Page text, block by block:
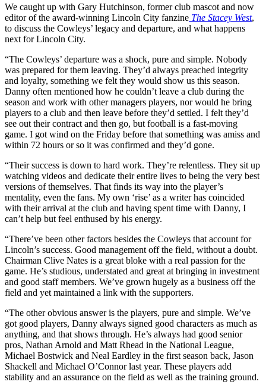
We caught up with Gary Hutchinson, former club mascot and now
editor of the award-winning Lincoln City fanzine The Stacey West,
to discuss the Cowleys’ legacy and departure, and what happens
next for Lincoln City.
“The Cowleys’ departure was a shock, pure and simple. Nobody
was prepared for them leaving. They’d always preached integrity
and loyalty, something we felt they would show us this season.
Danny often mentioned how he couldn’t leave a club during the
season and work with other managers players, nor would he bring
players to a club and then leave before they’d settled. I felt they’d
see out their contract and then go, but football is a fast-moving
game. I got wind on the Friday before that something was amiss and
within 72 hours or so it was confirmed and they’d gone.
“Their success is down to hard work. They’re relentless. They sit up
watching videos and dedicate their entire lives to being the very best
versions of themselves. That finds its way into the player’s
mentality, even the fans. My own ‘rise’ as a writer has coincided
with their arrival at the club and having spent time with Danny, I
can’t help but feel enthused by his energy.
“There’ve been other factors besides the Cowleys that account for
Lincoln’s success. Good management off the field, without a doubt.
Chairman Clive Nates is a great bloke with a real passion for the
game. He’s studious, understated and great at bringing in investment
and good staff members. We’ve grown hugely as a business off the
field and yet maintained a link with the supporters.
“The other obvious answer is the players, pure and simple. We’ve
got good players, Danny always signed good characters as much as
anything, and that shows through. He’s always had good senior
pros, Nathan Arnold and Matt Rhead in the National League,
Michael Bostwick and Neal Eardley in the first season back, Jason
Shackell and Michael O’Connor last year. These players add
stability and an assurance on the field as well as the training ground.